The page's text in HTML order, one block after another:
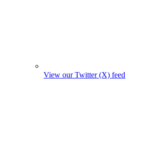
View our Twitter (X) feed